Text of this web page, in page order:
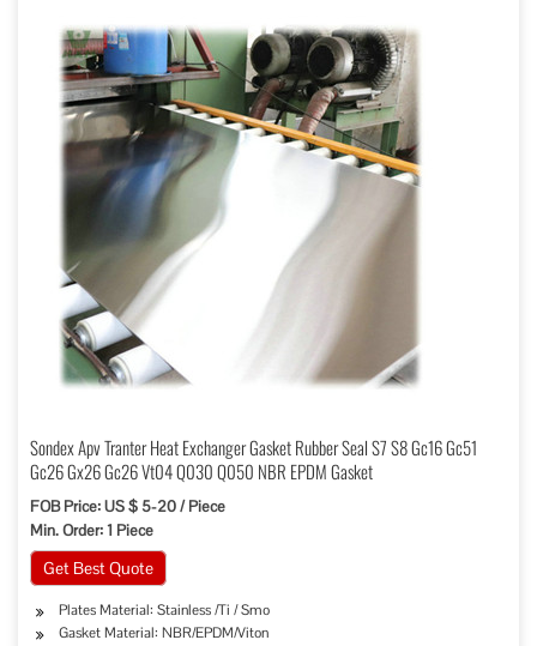
Sondex Apv Tranter Heat Exchanger Gasket Rubber Seal S7 S8 Gc16 Gc51
Gc26 Gx26 Gc26 Vt04 Q030 Q050 NBR EPDM Gasket
FOB Price: US $ 5-20 / Piece
Min. Order: 1 Piece
Get Best Quote
Plates Material: Stainless /Ti / Smo
Gasket Material: NBR/EPDM/Viton